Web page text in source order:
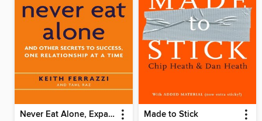
Never Eat Alone, Expanded and Updated Made to Stick